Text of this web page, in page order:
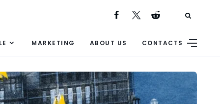
MARKETING ABOUT US CONTACTS